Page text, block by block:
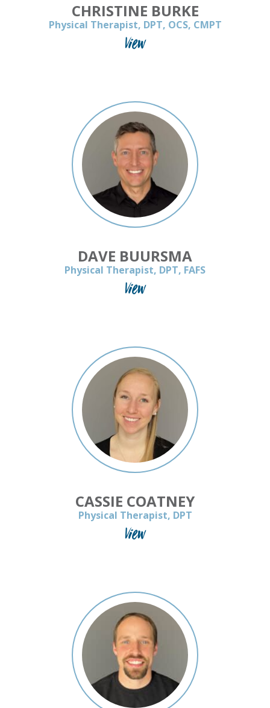
CHRISTINE BURKE
Physical Therapist, DPT, OCS, CMPT
View
DAVE BUURSMA
Physical Therapist, DPT, FAFS
View
CASSIE COATNEY
Physical Therapist, DPT
View